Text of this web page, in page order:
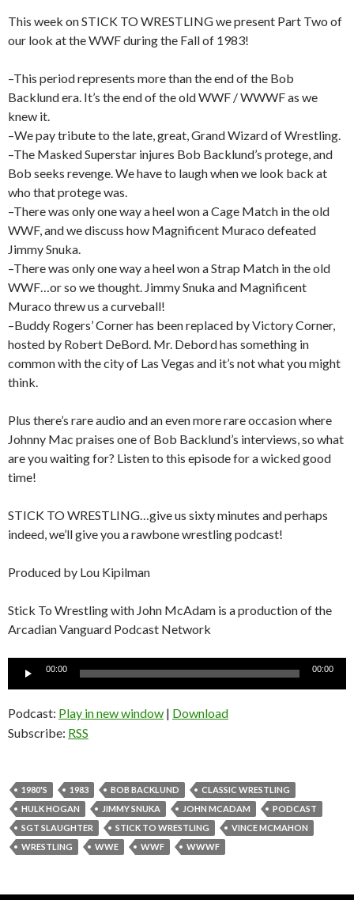
This week on STICK TO WRESTLING we present Part Two of
our look at the WWF during the Fall of 1983!
–This period represents more than the end of the Bob
Backlund era. It’s the end of the old WWF / WWWF as we
knew it.
–We pay tribute to the late, great, Grand Wizard of Wrestling.
–The Masked Superstar injures Bob Backlund’s protege, and
Bob seeks revenge. We have to laugh when we look back at
who that protege was.
–There was only one way a heel won a Cage Match in the old
WWF, and we discuss how Magnificent Muraco defeated
Jimmy Snuka.
–There was only one way a heel won a Strap Match in the old
WWF…or so we thought. Jimmy Snuka and Magnificent
Muraco threw us a curveball!
–Buddy Rogers’ Corner has been replaced by Victory Corner,
hosted by Robert DeBord. Mr. Debord has something in
common with the city of Las Vegas and it’s not what you might
think.
Plus there’s rare audio and an even more rare occasion where
Johnny Mac praises one of Bob Backlund’s interviews, so what
are you waiting for? Listen to this episode for a wicked good
time!
STICK TO WRESTLING…give us sixty minutes and perhaps
indeed, we’ll give you a rawbone wrestling podcast!
Produced by Lou Kipilman
Stick To Wrestling with John McAdam is a production of the
Arcadian Vanguard Podcast Network
Audio
00:00 00:00
Podcast: Play in new window | Download
Subscribe: RSS
1980'S 1983 BOB BACKLUND
CLASSIC WRESTLING
HULK HOGAN
JIMMY SNUKA JOHN MCADAM
PODCAST
SGT SLAUGHTER
STICK TO WRESTLING
VINCE MCMAHON
WRESTLING
WWE WWF WWWF